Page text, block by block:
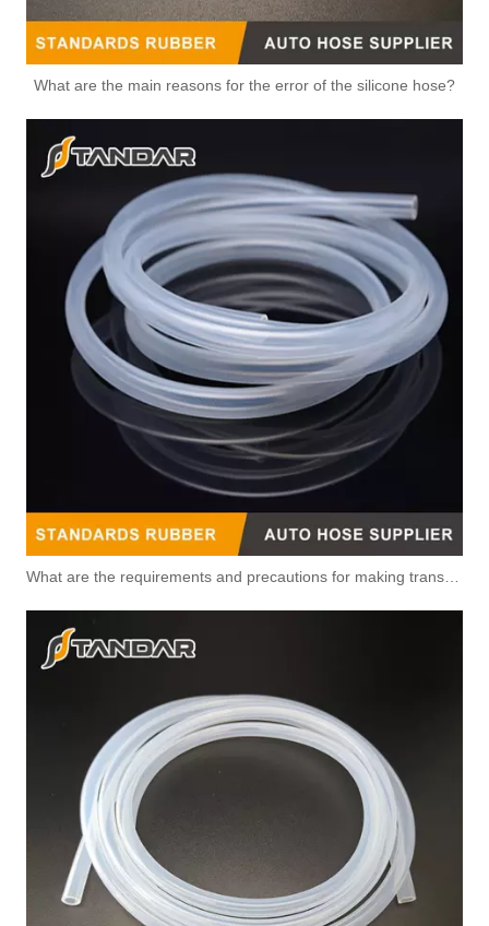
What are the main reasons for the error of the silicone hose?